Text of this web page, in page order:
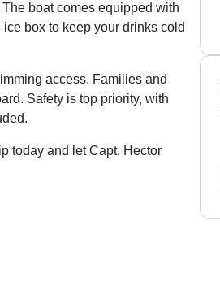
boat comes equipped with
box to keep your drinks cold
access. Families and
Safety is top priority, with
today and let Capt. Hector